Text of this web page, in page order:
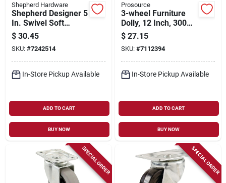
Shepherd Hardware
Shepherd Designer 5
In. Swivel Soft
Rubber Caster 264
Lb Load Capacity 1
Pk
$ 30.45
SKU: #7242514
In-Store Pickup Available
ADD TO CART
BUY NOW
Prosource
3-wheel Furniture
Dolly, 12 Inch, 300
Pound Capacity,
Steel, Black
$ 27.15
SKU: #7112394
In-Store Pickup Available
ADD TO CART
BUY NOW
SPECIAL ORDER SPECIAL ORDER